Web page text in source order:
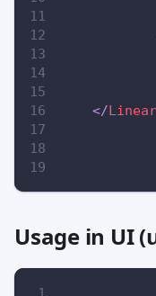
</
Usage in UI